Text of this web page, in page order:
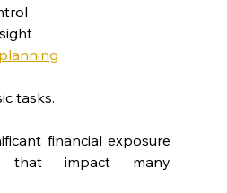
tasks.
financial exposure
that impact many